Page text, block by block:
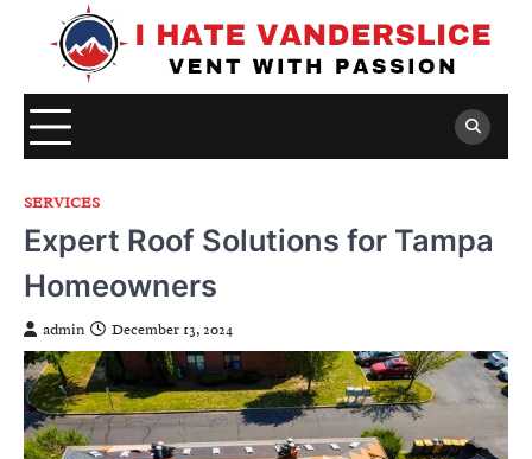
SERVICES
Expert Roof Solutions for Tampa
Homeowners
admin December 13, 2024